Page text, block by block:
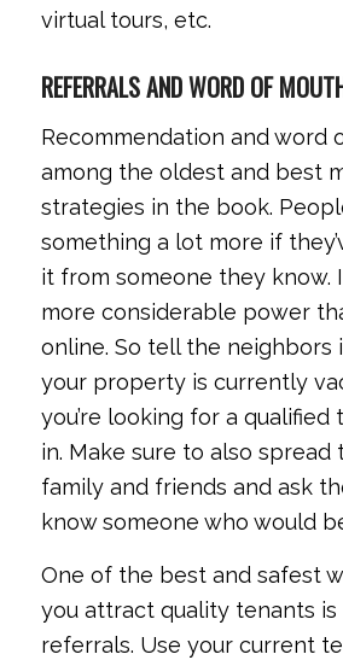
virtual tours, etc.
REFERRALS AND WORD OF
Recommendation and word
among the oldest and best
strategies in the book.
something a lot more if
it from someone they know.
more considerable power
online. So tell the neighbors
your property is currently
you’re looking for a
in. Make sure to also spread
family and friends and ask
know someone who would
One of the best and safest
you attract quality tenants
referrals. Use your current